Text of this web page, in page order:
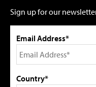
Sign up for our
Email Address*
Country*